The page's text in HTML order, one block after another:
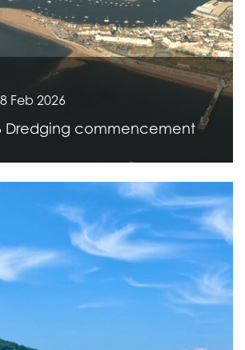
Feb 2026
Dredging commencement